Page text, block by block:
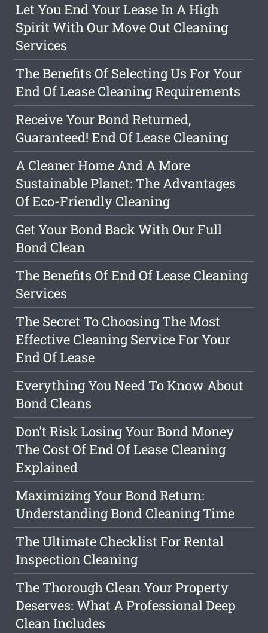
Let You End Your Lease In A High
Spirit With Our Move Out Cleaning
Services
The Benefits Of Selecting Us For Your
End Of Lease Cleaning Requirements
Receive Your Bond Returned,
Guaranteed! End Of Lease Cleaning
A Cleaner Home And A More
Sustainable Planet: The Advantages
Of Eco-Friendly Cleaning
Get Your Bond Back With Our Full
Bond Clean
The Benefits Of End Of Lease Cleaning
Services
The Secret To Choosing The Most
Effective Cleaning Service For Your
End Of Lease
Everything You Need To Know About
Bond Cleans
Don't Risk Losing Your Bond Money
The Cost Of End Of Lease Cleaning
Explained
Maximizing Your Bond Return:
Understanding Bond Cleaning Time
The Ultimate Checklist For Rental
Inspection Cleaning
The Thorough Clean Your Property
Deserves: What A Professional Deep
Clean Includes